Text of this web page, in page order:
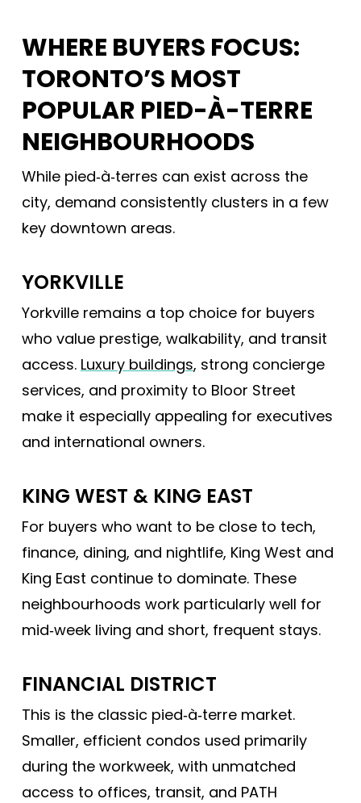
WHERE BUYERS FOCUS:
TORONTO’S MOST
POPULAR PIED-À-TERRE
NEIGHBOURHOODS
While pied‑à‑terres can exist across the
city, demand consistently clusters in a few
key downtown areas.
YORKVILLE
Yorkville remains a top choice for buyers
who value prestige, walkability, and transit
access. Luxury buildings, strong concierge
services, and proximity to Bloor Street
make it especially appealing for executives
and international owners.
KING WEST & KING EAST
For buyers who want to be close to tech,
finance, dining, and nightlife, King West and
King East continue to dominate. These
neighbourhoods work particularly well for
mid‑week living and short, frequent stays.
FINANCIAL DISTRICT
This is the classic pied‑à‑terre market.
Smaller, efficient condos used primarily
during the workweek, with unmatched
access to offices, transit, and PATH